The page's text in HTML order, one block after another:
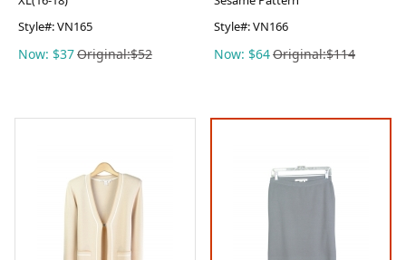
Style#:VN165
Now: $37Original:$52
Style#:VN166
Now: $64Original:$114